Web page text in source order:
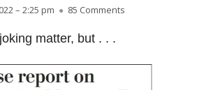
– 2:25 pm 85 Comments
matter, but . . .